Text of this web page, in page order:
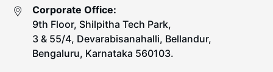
Corporate Office:
9th Floor, Shilpitha Tech Park,
3 & 55/4, Devarabisanahalli, Bellandur,
Bengaluru, Karnataka 560103.